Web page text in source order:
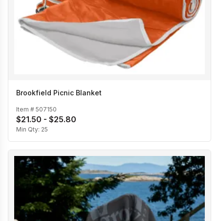
Brookfield Picnic Blanket
Item # 507150
$21.50 - $25.80
Min Qty: 25